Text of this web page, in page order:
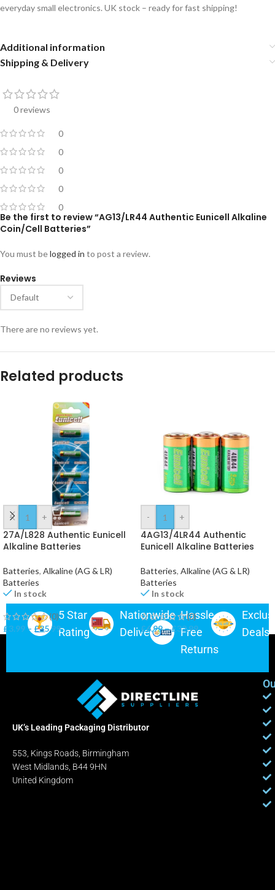
everyday small electronics. UK stock – ready for fast shipping!
Additional information
Shipping & Delivery
0 reviews
0
0
0
0
0
Reviews
There are no reviews yet.
Be the first to review “AG13/LR44 Authentic Eunicell Alkaline
Coin/Cell Batteries”
You must belogged in to post a review.
Related products
- +
27A/L828 Authentic Eunicell
Alkaline Batteries
Batteries, Alkaline (AG & LR)
Batteries
In stock
(0)
£3.99 – £35.99
- +
4AG13/4LR44 Authentic
Eunicell Alkaline Batteries
Batteries, Alkaline (AG & LR)
Batteries
In stock
(0)
£6.99–£32.99
5 Star
Rating
Nationwide
Delivery
Hassle-
Free
Returns
Deals
UK’s Leading Packaging Distributor
553, Kings Roads, Birmingham
West Midlands, B44 9HN
United Kingdom